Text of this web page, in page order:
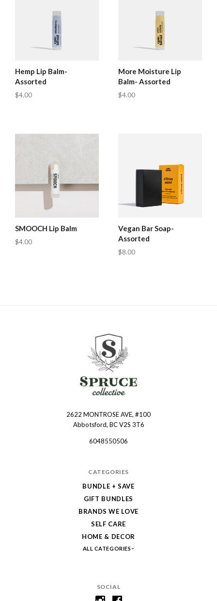
Hemp Lip Balm-
Assorted
$4.00
More Moisture Lip
Balm- Assorted
$4.00
SMOOCH Lip Balm
$4.00
Vegan Bar Soap-
Assorted
$8.00
SOCIAL
2622 MONTROSE AVE, #100
Abbotsford, BC V2S 3T6
6048550506
CATEGORIES
BUNDLE + SAVE
GIFT BUNDLES
BRANDS WE LOVE
SELF CARE
HOME & DECOR
ALL CATEGORIES